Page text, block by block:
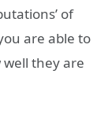
of
are able to
they are